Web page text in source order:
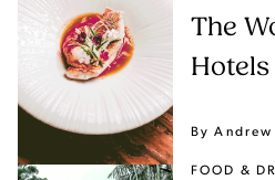
The
Hotels
By
FOOD &